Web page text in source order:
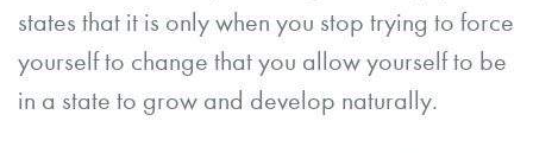
states that it is only when you stop trying to force
yourself to change that you allow yourself to be
in a state to grow and develop naturally.